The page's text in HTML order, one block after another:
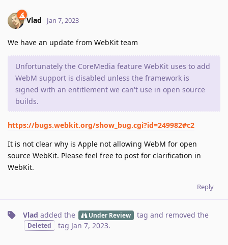
Vlad Jan 7, 2023
We have an update from WebKit team
Unfortunately the CoreMedia feature WebKit uses to add
WebM support is disabled unless the framework is
signed with an entitlement we can't use in open source
builds.
https://bugs.webkit.org/show_bug.cgi?id=249982#c2
It is not clear why is Apple not allowing WebM for open
source WebKit. Please feel free to post for clarification in
WebKit.
Reply
Vlad added the Under Review tag and removed the
Deleted tag Jan 7, 2023.